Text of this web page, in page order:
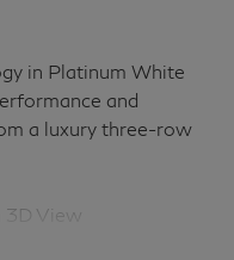
in Platinum White
and
a luxury three-row
View